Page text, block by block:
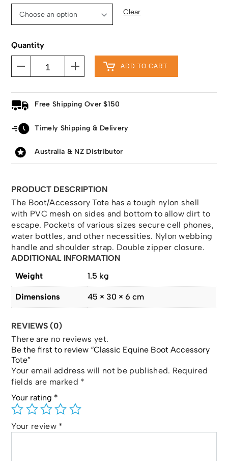
Clear
Quantity
ADD TO CART
Free Shipping Over $150
Timely Shipping & Delivery
Australia & NZ Distributor
PRODUCT DESCRIPTION
The Boot/Accessory Tote has a tough nylon shell
with PVC mesh on sides and bottom to allow dirt to
escape. Pockets of various sizes secure cell phones,
water bottles, and other necessities. Nylon webbing
handle and shoulder strap. Double zipper closure.
ADDITIONAL INFORMATION
Weight
1.5 kg
Dimensions 45 × 30 × 6 cm
REVIEWS (0)
There are no reviews yet.
Be the first to review “Classic Equine Boot Accessory
Tote”
Your email address will not be published. Required
fields are marked *
Your rating *
Your review *